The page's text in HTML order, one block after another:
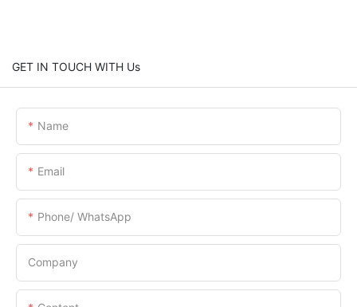
GET IN TOUCH WITH Us
Name
Email
Phone/ WhatsApp
Company